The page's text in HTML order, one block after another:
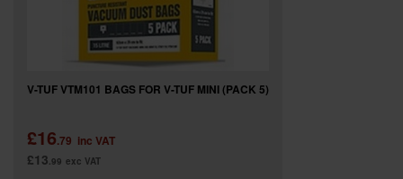
V-TUF VTM101 BAGS FOR V-TUF MINI (PACK 5)
£16.79 inc VAT
£13.99 exc VAT